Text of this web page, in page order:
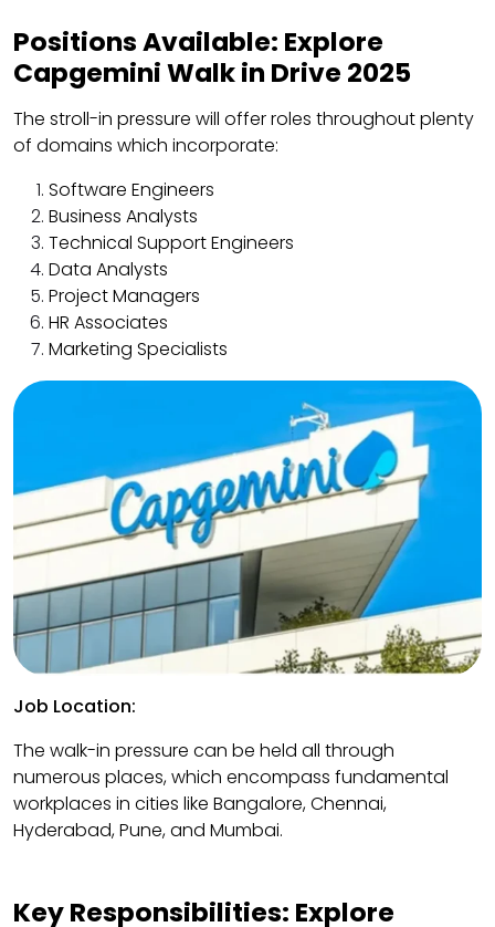
Positions Available: Explore
Capgemini Walk in Drive 2025
The stroll-in pressure will offer roles throughout plenty
of domains which incorporate:
Software Engineers
Business Analysts
Technical Support Engineers
Data Analysts
Project Managers
HR Associates
Marketing Specialists
Job Location:
The walk-in pressure can be held all through
numerous places, which encompass fundamental
workplaces in cities like Bangalore, Chennai,
Hyderabad, Pune, and Mumbai.
Key Responsibilities: Explore